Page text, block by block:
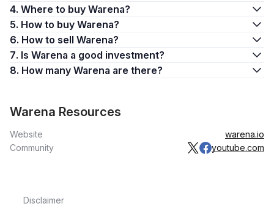
4. Where to buy Warena?
5. How to buy Warena?
6. How to sell Warena?
7. Is Warena a good investment?
8. How many Warena are there?
Warena Resources
Website
warena.io
Community
youtube.com
Disclaimer